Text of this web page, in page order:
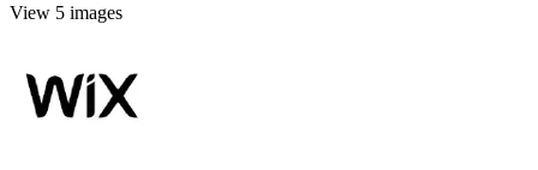
View 5 images